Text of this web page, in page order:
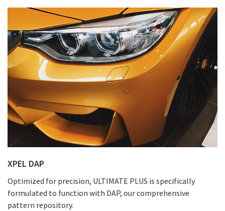
XPEL DAP
Optimized for precision, ULTIMATE PLUS is specifically
formulated to function with DAP, our comprehensive
pattern repository.